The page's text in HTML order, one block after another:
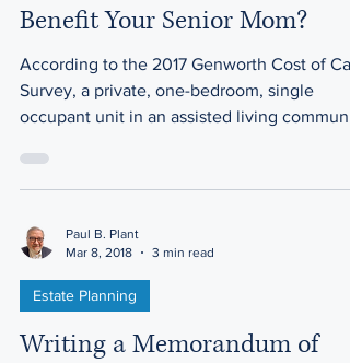
Benefit Your Senior Mom?
According to the 2017 Genworth Cost of
Survey, a private, one-bedroom, single
occupant unit in an assisted living
Paul B. Plant
Mar 8, 2018
3 min read
Estate Planning
Writing a Memorandum of